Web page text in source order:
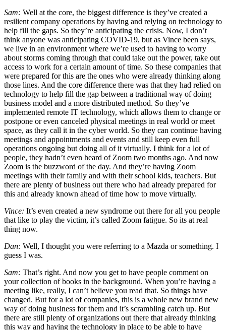
Sam: Well at the core, the biggest difference is they’ve created a
resilient company operations by having and relying on technology to
help fill the gaps. So they’re anticipating the crisis. Now, I don’t
think anyone was anticipating COVID-19, but as Vince been says,
we live in an environment where we’re used to having to worry
about storms coming through that could take out the power, take out
access to work for a certain amount of time. So these companies that
were prepared for this are the ones who were already thinking along
those lines. And the core difference there was that they had relied on
technology to help fill the gap between a traditional way of doing
business model and a more distributed method. So they’ve
implemented remote IT technology, which allows them to change or
postpone or even canceled physical meetings in real world or meet
space, as they call it in the cyber world. So they can continue having
meetings and appointments and events and still keep even full
operations ongoing but doing all of it virtually. I think for a lot of
people, they hadn’t even heard of Zoom two months ago. And now
Zoom is the buzzword of the day. And they’re having Zoom
meetings with their family and with their school kids, teachers. But
there are plenty of business out there who had already prepared for
this and already known ahead of time how to move virtually.
Vince: It’s even created a new syndrome out there for all you people
that like to play the victim, it’s called Zoom fatigue. So its at real
thing now.
Dan: Well, I thought you were referring to a Mazda or something. I
guess I was.
Sam: That’s right. And now you get to have people comment on
your collection of books in the background. When you’re having a
meeting like, really, I can’t believe you read that. So things have
changed. But for a lot of companies, this is a whole new brand new
way of doing business for them and it’s scrambling catch up. But
there are still plenty of organizations out there that already thinking
this way and having the technology in place to be able to have